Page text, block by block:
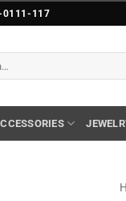
0111-117